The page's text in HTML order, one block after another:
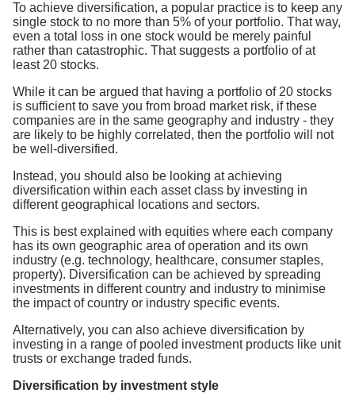
To achieve diversification, a popular practice is to keep any
single stock to no more than 5% of your portfolio. That way,
even a total loss in one stock would be merely painful
rather than catastrophic. That suggests a portfolio of at
least 20 stocks.
While it can be argued that having a portfolio of 20 stocks
is sufficient to save you from broad market risk, if these
companies are in the same geography and industry - they
are likely to be highly correlated, then the portfolio will not
be well-diversified.
Instead, you should also be looking at achieving
diversification within each asset class by investing in
different geographical locations and sectors.
This is best explained with equities where each company
has its own geographic area of operation and its own
industry (e.g. technology, healthcare, consumer staples,
property). Diversification can be achieved by spreading
investments in different country and industry to minimise
the impact of country or industry specific events.
Alternatively, you can also achieve diversification by
investing in a range of pooled investment products like unit
trusts or exchange traded funds.
Diversification by investment style